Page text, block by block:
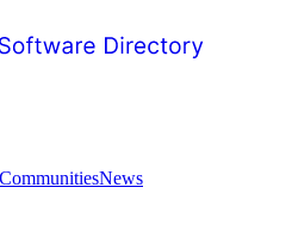
CommunitiesNews